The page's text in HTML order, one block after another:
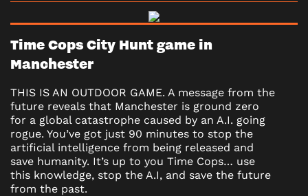
Time Cops City Hunt game in
Manchester
THIS IS AN OUTDOOR GAME. A message from the
future reveals that Manchester is ground zero
for a global catastrophe caused by an A.I. going
rogue. You’ve got just 90 minutes to stop the
artificial intelligence from being released and
save humanity. It’s up to you Time Cops… use
this knowledge, stop the A.I, and save the future
from the past.